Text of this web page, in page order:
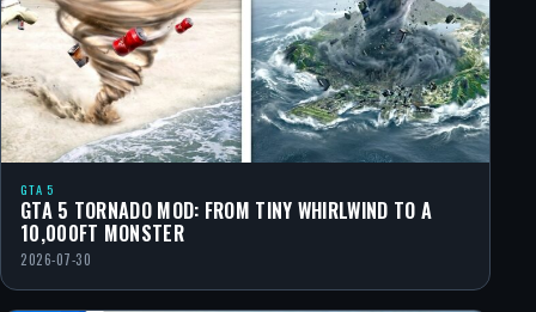
GTA 5
GTA 5 TORNADO MOD: FROM TINY WHIRLWIND TO A
10,000FT MONSTER
2026-07-30